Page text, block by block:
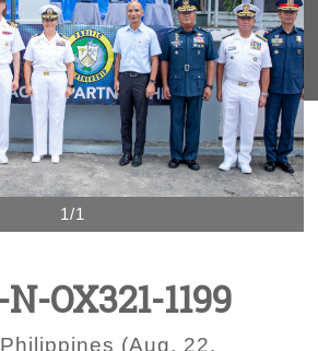
1/1
OX321-1199
(Aug. 22.